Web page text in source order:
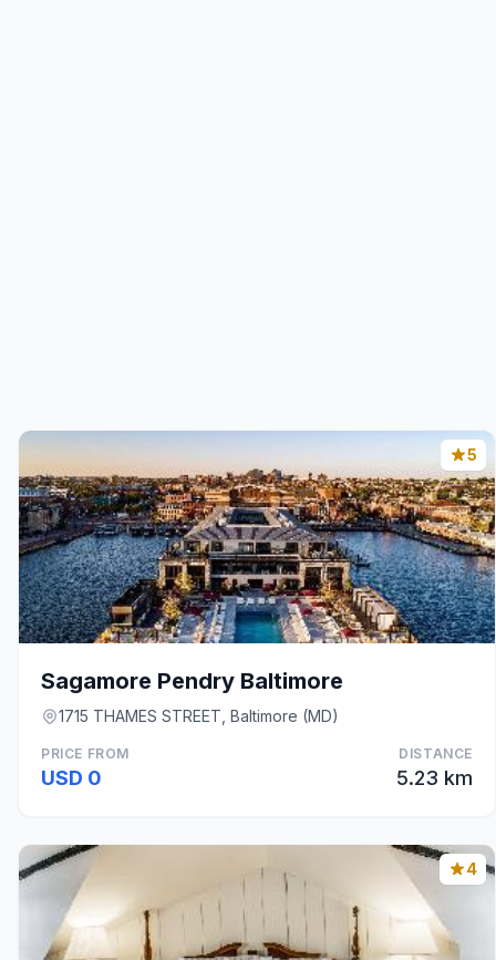
5
Sagamore Pendry Baltimore
1715 THAMES STREET, Baltimore (MD)
PRICE FROM
USD 0
DISTANCE
5.23 km
4